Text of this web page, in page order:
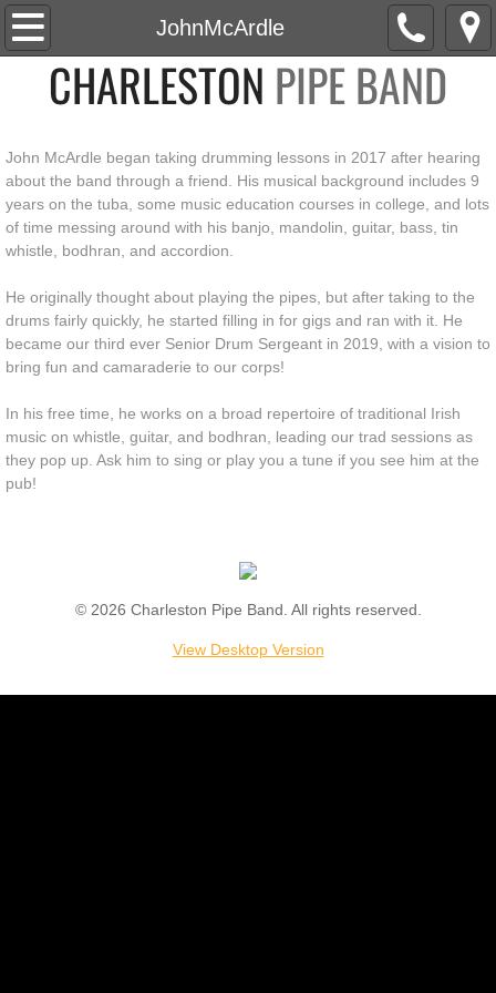
JohnMcArdle
Home
About
News
Social
Events
Media
Watch
CHARLESTON PIPE BAND
John McArdle began taking drumming lessons in 2017 after hearing
about the band through a friend. His musical background includes 9
years on the tuba, some music education courses in college, and lots
of time messing around with his banjo, mandolin, guitar, bass, tin
whistle, bodhran, and accordion.
He originally thought about playing the pipes, but after taking to the
drums fairly quickly, he started filling in for gigs and ran with it. He
became our third ever Senior Drum Sergeant in 2019, with a vision to
bring fun and camaraderie to our corps!
In his free time, he works on a broad repertoire of traditional Irish
music on whistle, guitar, and bodhran, leading our trad sessions as
they pop up. Ask him to sing or play you a tune if you see him at the
pub!
© 2026 Charleston Pipe Band. All rights reserved.
View Desktop Version